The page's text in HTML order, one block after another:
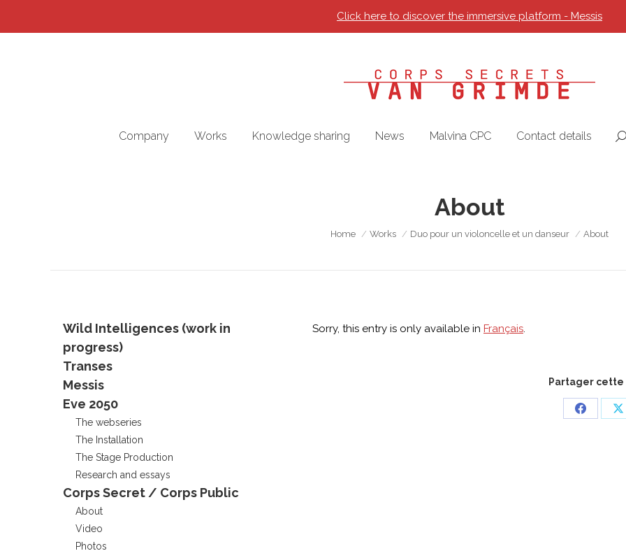
Click here to discover the immersive platform - Messis
Company Works Knowledge sharing News Malvina CPC Contact details
About
You are here:
Home Works Duo pour un violoncelle et un danseur About
Sorry, this entry is only available in Français.
Partager cette
Share
Wild Intelligences (work in
progress)
Transes
Messis
Eve 2050
The webseries
The Installation
The Stage Production
Research and essays
Corps Secret / Corps Public
About
Video
Photos